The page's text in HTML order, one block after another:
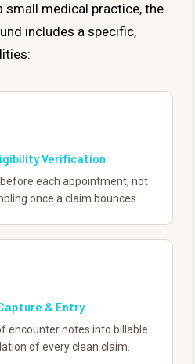
small medical practice, the
includes a specific,
Verification
each appointment, not
once a claim bounces.
& Entry
encounter notes into billable
of every clean claim.